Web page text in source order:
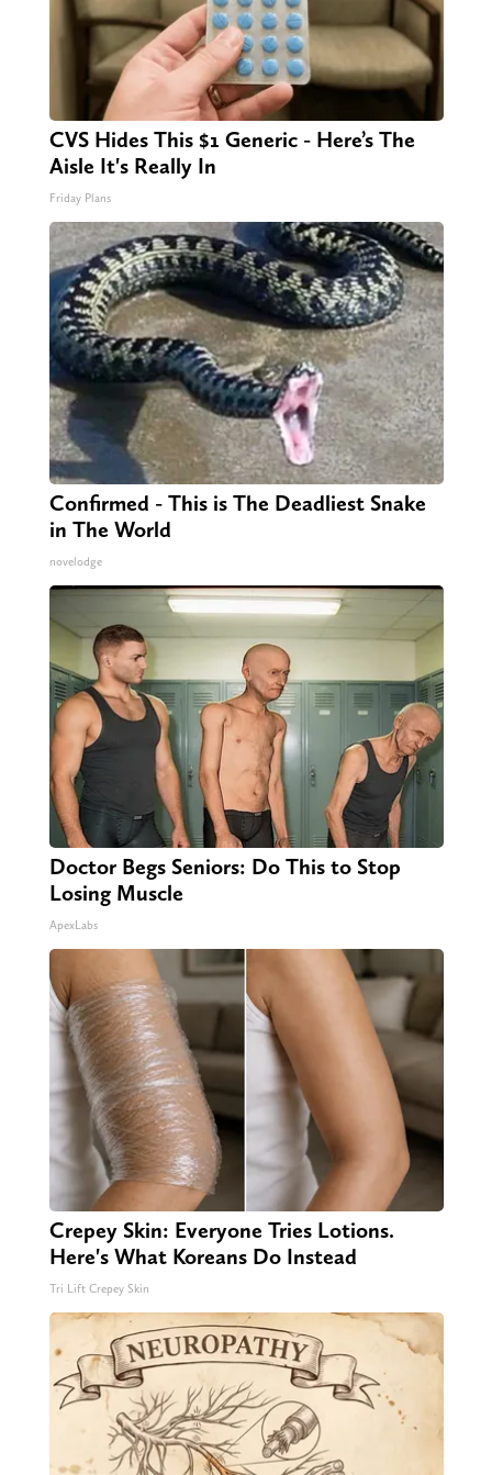
CVS Hides This $1 Generic - Here’s The
Aisle It's Really In
Friday Plans
Confirmed - This is The Deadliest Snake
in The World
novelodge
Doctor Begs Seniors: Do This to Stop
Losing Muscle
ApexLabs
Crepey Skin: Everyone Tries Lotions.
Here's What Koreans Do Instead
Tri Lift Crepey Skin